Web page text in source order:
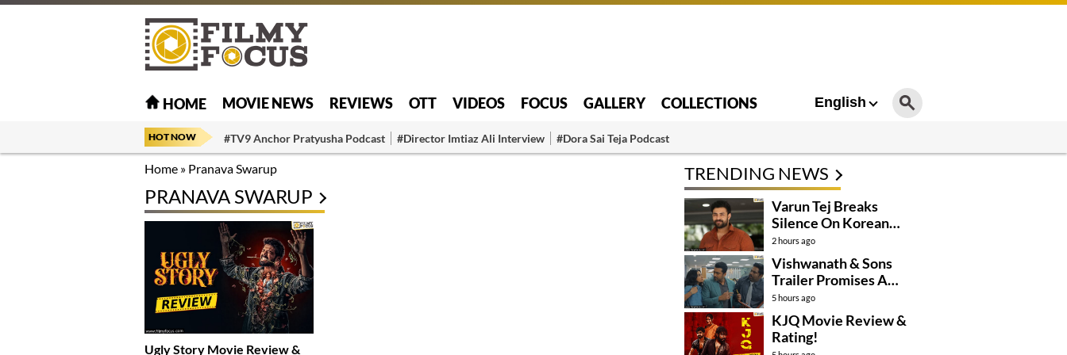
HOME MOVIE NEWS REVIEWS OTT VIDEOS FOCUS GALLERY COLLECTIONS English
HOT NOW #TV9 Anchor Pratyusha Podcast #Director Imtiaz Ali Interview #Dora Sai Teja Podcast
Home » Pranava Swarup
PRANAVA SWARUP
Ugly Story Movie Review &
TRENDING NEWS
Varun Tej Breaks
Silence On Korean
Kanakaraju
Controversy
2 hours ago
Vishwanath & Sons
Trailer Promises A
Heartfelt Family Drama
5 hours ago
KJQ Movie Review &
Rating!